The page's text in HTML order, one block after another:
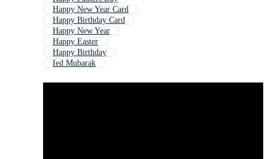
Happy New Year Card
Happy Birthday Card
Happy New Year
Happy Easter
Happy Birthday
Ied Mubarak